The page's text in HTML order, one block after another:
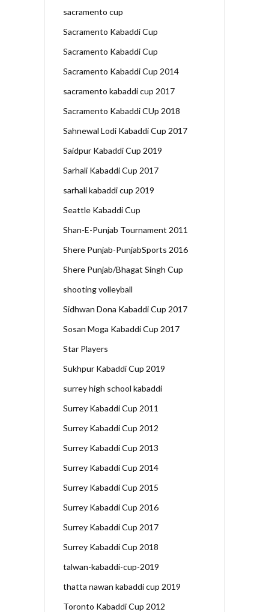
sacramento cup
Sacramento Kabaddi Cup
Sacramento Kabaddi Cup
Sacramento Kabaddi Cup 2014
sacramento kabaddi cup 2017
Sacramento Kabaddi CUp 2018
Sahnewal Lodi Kabaddi Cup 2017
Saidpur Kabaddi Cup 2019
Sarhali Kabaddi Cup 2017
sarhali kabaddi cup 2019
Seattle Kabaddi Cup
Shan-E-Punjab Tournament 2011
Shere Punjab-PunjabSports 2016
Shere Punjab/Bhagat Singh Cup
shooting volleyball
Sidhwan Dona Kabaddi Cup 2017
Sosan Moga Kabaddi Cup 2017
Star Players
Sukhpur Kabaddi Cup 2019
surrey high school kabaddi
Surrey Kabaddi Cup 2011
Surrey Kabaddi Cup 2012
Surrey Kabaddi Cup 2013
Surrey Kabaddi Cup 2014
Surrey Kabaddi Cup 2015
Surrey Kabaddi Cup 2016
Surrey Kabaddi Cup 2017
Surrey Kabaddi Cup 2018
talwan-kabaddi-cup-2019
thatta nawan kabaddi cup 2019
Toronto Kabaddi Cup 2012